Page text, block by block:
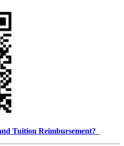
Tuition Reimbursement?